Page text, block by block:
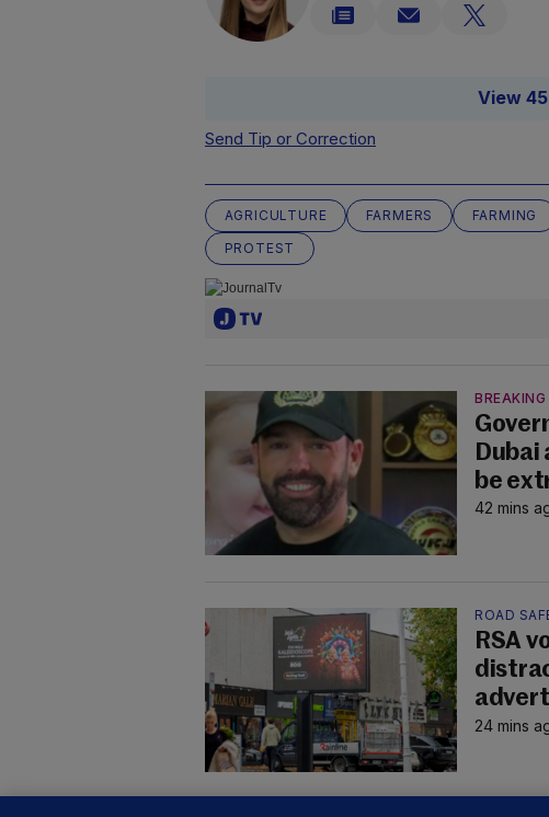
View
Send Tip or Correction
AGRICULTURE FARMERS FARMING
PROTEST
BREAKING
Dubai
be
42 mins
ROAD
RSA
24 mins